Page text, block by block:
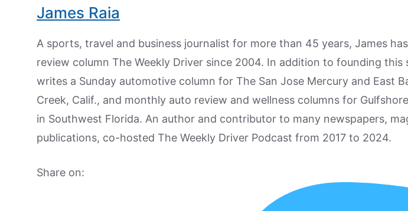
James Raia
A sports, travel and business journalist for more than 45 years, James
review column The Weekly Driver since 2004. In addition to founding this
writes a Sunday automotive column for The San Jose Mercury and East
Creek, Calif., and monthly auto review and wellness columns for
in Southwest Florida. An author and contributor to many newspapers,
publications, co-hosted The Weekly Driver Podcast from 2017 to 2024.
Share on: